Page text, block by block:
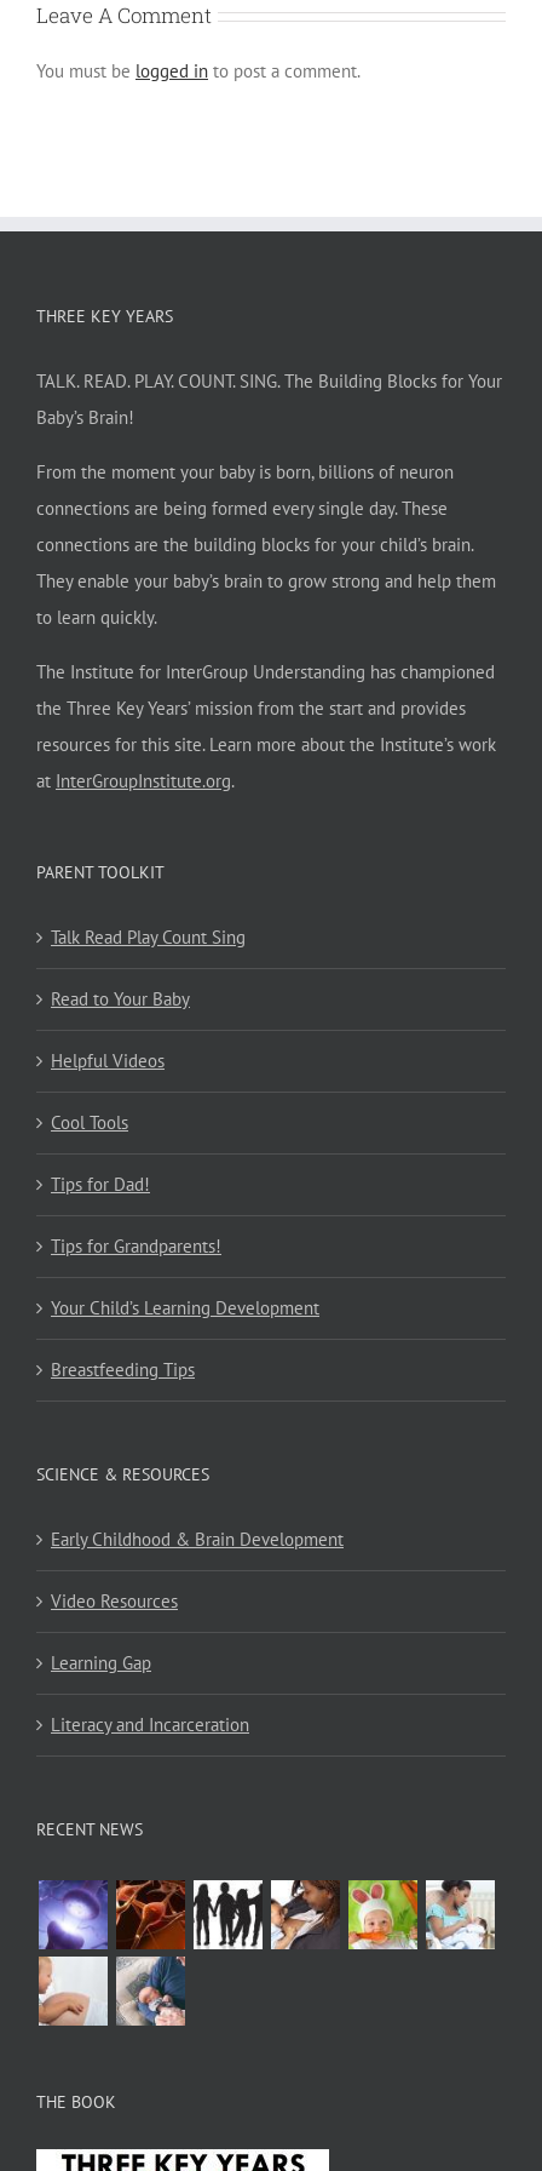
Leave A Comment
You must be logged in to post a comment.
THREE KEY YEARS
TALK. READ. PLAY. COUNT. SING. The Building Blocks for Your
Baby’s Brain!
From the moment your baby is born, billions of neuron
connections are being formed every single day. These
connections are the building blocks for your child’s brain.
They enable your baby’s brain to grow strong and help them
to learn quickly.
The Institute for InterGroup Understanding has championed
the Three Key Years’ mission from the start and provides
resources for this site. Learn more about the Institute’s work
at InterGroupInstitute.org.
PARENT TOOLKIT
Talk Read Play Count Sing
Read to Your Baby
Helpful Videos
Cool Tools
Tips for Dad!
Tips for Grandparents!
Your Child’s Learning Development
Breastfeeding Tips
SCIENCE & RESOURCES
Early Childhood & Brain Development
Video Resources
Learning Gap
Literacy and Incarceration
RECENT NEWS
THE BOOK